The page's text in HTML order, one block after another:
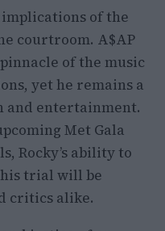
of the
courtroom. A$AP
of the music
yet he remains a
and entertainment.
Met Gala
Rocky’s ability to
trial will be
critics alike.